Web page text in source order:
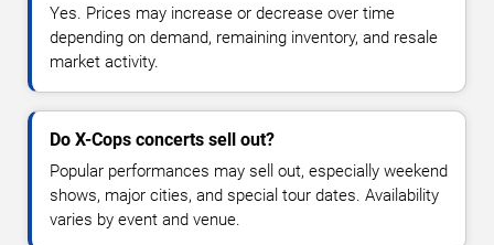
Yes. Prices may increase or decrease over time
depending on demand, remaining inventory, and resale
market activity.
Do X-Cops concerts sell out?
Popular performances may sell out, especially weekend
shows, major cities, and special tour dates. Availability
varies by event and venue.